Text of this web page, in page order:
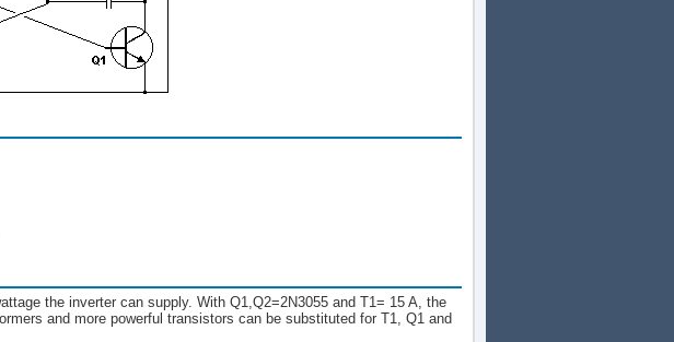
the inverter can supply. With Q1,Q2=2N3055 and T1= 15 A, the
and more powerful transistors can be substituted for T1, Q1 and